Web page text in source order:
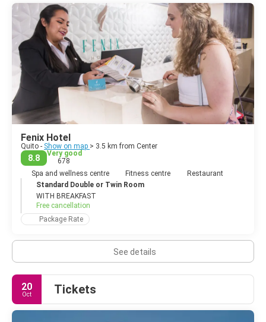
Fenix Hotel
Quito - Show on map > 3.5 km from Center
8.8
Very good
678
Spa and wellness centre
Fitness centre
Restaurant
Standard Double or Twin Room
WITH BREAKFAST
Free cancellation
Package Rate
See details
20
Oct Tickets